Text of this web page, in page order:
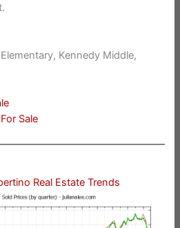
Kennedy Middle,
Sale
Real Estate Trends